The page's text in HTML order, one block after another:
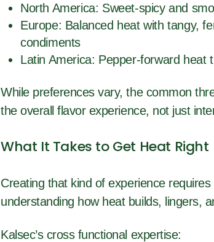
North America: Sweet-spicy and
Europe: Balanced heat with tangy,
condiments
Latin America: Pepper-forward heat
While preferences vary, the common
the overall flavor experience, not just
What It Takes to Get Heat Right
Creating that kind of experience
understanding how heat builds, lingers,
Kalsec’s cross functional expertise: